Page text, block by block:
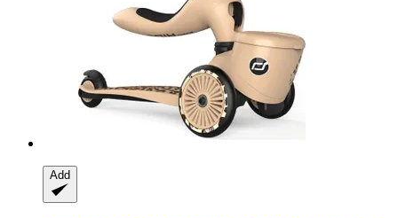
Add